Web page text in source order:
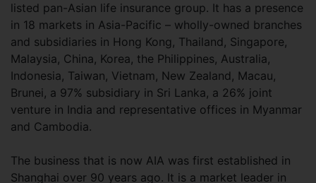
listed pan-Asian life insurance group. It has a presence
in 18 markets in Asia-Pacific – wholly-owned branches
and subsidiaries in Hong Kong, Thailand, Singapore,
Malaysia, China, Korea, the Philippines, Australia,
Indonesia, Taiwan, Vietnam, New Zealand, Macau,
Brunei, a 97% subsidiary in Sri Lanka, a 26% joint
venture in India and representative offices in Myanmar
and Cambodia.
The business that is now AIA was first established in
Shanghai over 90 years ago. It is a market leader in